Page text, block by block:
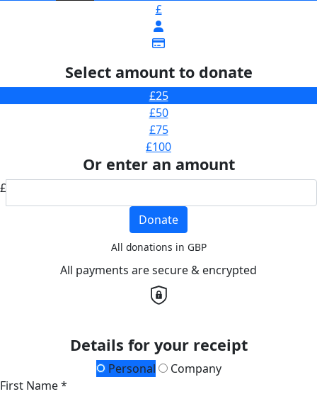
£
Select amount to donate
£25
£50
£75
£100
Or enter an amount
£
Donate
All donations in GBP
All payments are secure & encrypted
Details for your receipt
Personal
Company
First Name *